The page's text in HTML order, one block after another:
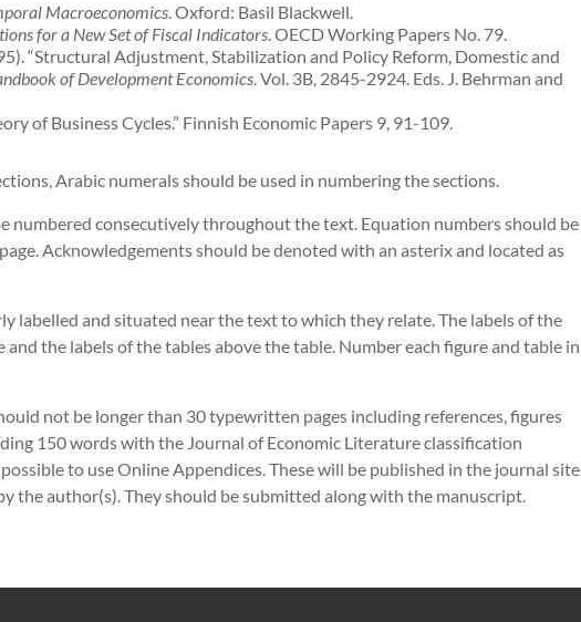
Macroeconomics. Oxford: Basil Blackwell.
for a New Set of Fiscal Indicators. OECD Working Papers No. 79.
“Structural Adjustment, Stabilization and Policy Reform, Domestic and
of Development Economics. Vol. 3B, 2845-2924. Eds. J. Behrman and
of Business Cycles.” Finnish Economic Papers 9, 91-109.
Arabic numerals should be used in numbering the sections.
numbered consecutively throughout the text. Equation numbers should be
Acknowledgements should be denoted with an asterix and located as
labelled and situated near the text to which they relate. The labels of the
the labels of the tables above the table. Number each figure and table in
not be longer than 30 typewritten pages including references, figures
150 words with the Journal of Economic Literature classification
to use Online Appendices. These will be published in the journal site
the author(s). They should be submitted along with the manuscript.